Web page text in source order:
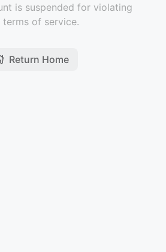
is suspended for violating
terms of service.
Return Home